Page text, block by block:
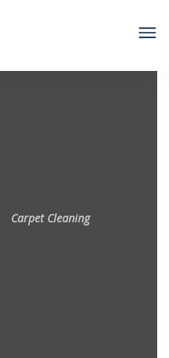
Carpet Cleaning